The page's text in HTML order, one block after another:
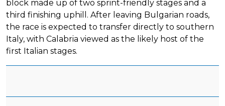
block made up of two sprint-friendly stages and a
third finishing uphill. After leaving Bulgarian roads,
the race is expected to transfer directly to southern
Italy, with Calabria viewed as the likely host of the
first Italian stages.